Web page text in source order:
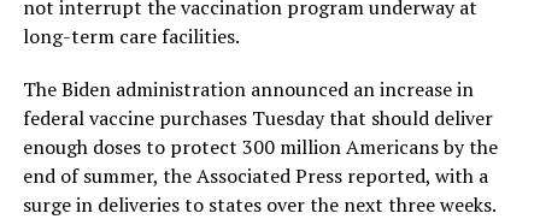
not interrupt the vaccination program underway at
long-term care facilities.
The Biden administration announced an increase in
federal vaccine purchases Tuesday that should deliver
enough doses to protect 300 million Americans by the
end of summer, the Associated Press reported, with a
surge in deliveries to states over the next three weeks.